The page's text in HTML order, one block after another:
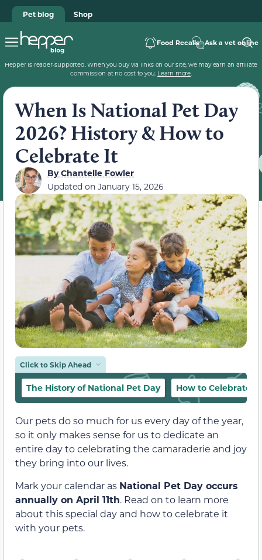
Pet blog Shop
Food Recalls Ask a vet online
Hepper is reader-supported. When you buy via links on our site, we may earn an affiliate
commission at no cost to you. Learn more.
When Is National Pet Day
2026? History & How to
Celebrate It
ByChantelle Fowler
Updated on January 15, 2026
Click to Skip Ahead
The History of National Pet Day How to Celebrate
Our pets do so much for us every day of the year,
so it only makes sense for us to dedicate an
entire day to celebrating the camaraderie and joy
they bring into our lives.
Mark your calendar as National Pet Day occurs
annually on April 11th. Read on to learn more
about this special day and how to celebrate it
with your pets.